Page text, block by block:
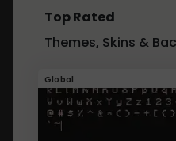
Top Rated
Themes, Skins &
Global